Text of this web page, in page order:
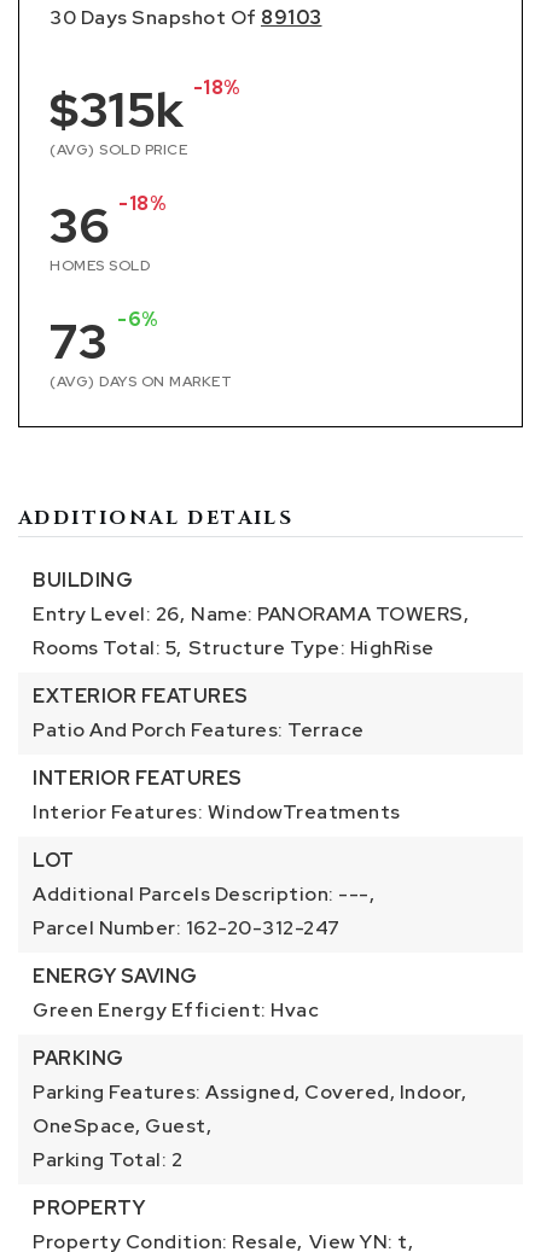
30 Days Snapshot Of 89103
$315k -18%
(AVG) SOLD PRICE
36 -18%
HOMES SOLD
73 -6%
(AVG) DAYS ON MARKET
ADDITIONAL DETAILS
BUILDING
Entry Level: 26, Name: PANORAMA TOWERS,
Rooms Total: 5, Structure Type: HighRise
EXTERIOR FEATURES
Patio And Porch Features: Terrace
INTERIOR FEATURES
Interior Features: WindowTreatments
LOT
Additional Parcels Description: ---,
Parcel Number: 162-20-312-247
ENERGY SAVING
Green Energy Efficient: Hvac
PARKING
Parking Features: Assigned, Covered, Indoor,
OneSpace, Guest,
Parking Total: 2
PROPERTY
Property Condition: Resale, View YN: t,